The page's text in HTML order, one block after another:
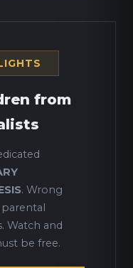
from
. Wrong
Watch and
be free.